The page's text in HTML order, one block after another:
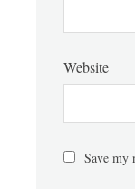
Website
Save my